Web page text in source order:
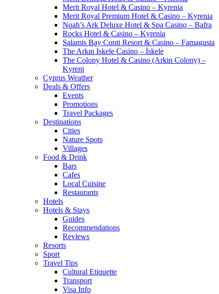
Merit Royal Hotel & Casino – Kyrenia
Merit Royal Premium Hotel & Casino – Kyrenia
Noah’s Ark Deluxe Hotel & Spa Casino – Bafra
Rocks Hotel & Casino – Kyrenia
Salamis Bay Conti Resort & Casino – Famagusta
The Arkın Iskele Casino – İskele
The Colony Hotel & Casino (Arkin Colony) –
Kyreni
Cyprus Weather
Deals & Offers
Events
Promotions
Travel Packages
Destinations
Cities
Nature Spots
Villages
Food & Drink
Bars
Cafes
Local Cuisine
Restaurants
Hotels
Hotels & Stays
Guides
Recommendations
Reviews
Resorts
Sport
Travel Tips
Cultural Etiquette
Transport
Visa Info